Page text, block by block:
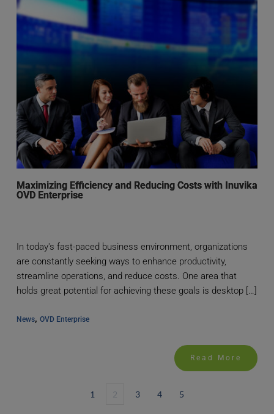
Maximizing Efficiency and Reducing Costs with Inuvika
OVD Enterprise
In today's fast-paced business environment, organizations
are constantly seeking ways to enhance productivity,
streamline operations, and reduce costs. One area that
holds great potential for achieving these goals is desktop […]
News, OVD Enterprise
Read More
1 2 3 4 5